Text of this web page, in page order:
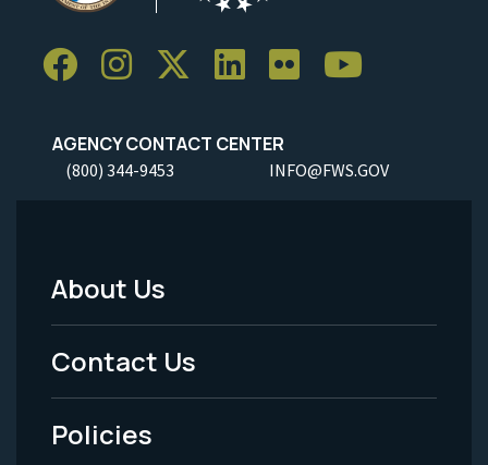
AGENCY CONTACT CENTER
(800) 344-9453 INFO@FWS.GOV
Footer
Menu
-
Legal
About Us
Contact Us
Policies